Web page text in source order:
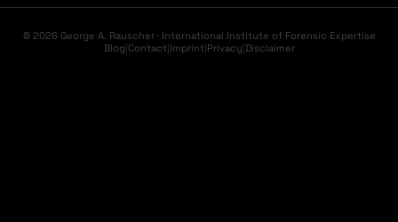
© 2026 George A. Rauscher · International Institute of Forensic Expertise
Blog|Contact|Imprint|Privacy|Disclaimer